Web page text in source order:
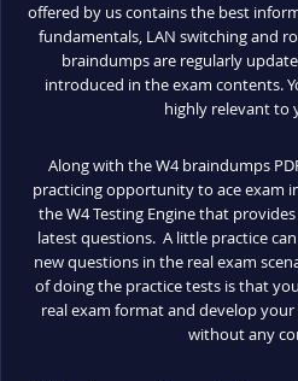
offered by us contains the best
fundamentals, LAN switching and
braindumps are regularly
introduced in the exam contents.
highly relevant to
Along with the W4 braindumps
practicing opportunity to ace exam
the W4 Testing Engine that
latest questions. A little practice
new questions in the real exam
of doing the practice tests is that
real exam format and develop
without any